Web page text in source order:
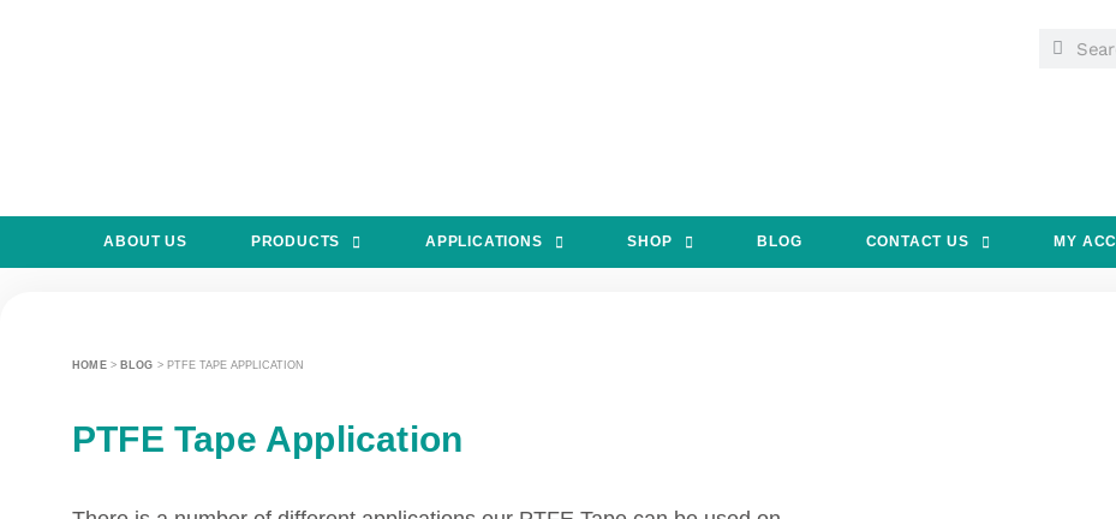
ABOUT US PRODUCTS APPLICATIONS SHOP BLOG CONTACT US MY
HOME> BLOG > PTFE TAPE APPLICATION
PTFE Tape Application